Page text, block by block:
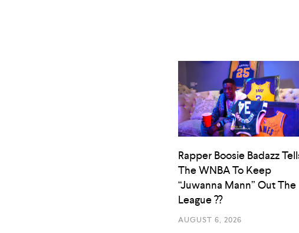
Rapper Boosie Badazz
The WNBA To Keep
“Juwanna Mann” Out The
League ??
AUGUST 6, 2026